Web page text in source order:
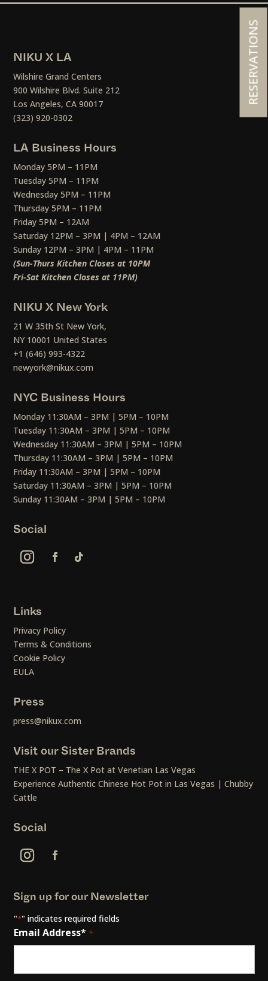
NIKU X LA
Wilshire Grand Centers
900 Wilshire Blvd. Suite 212
Los Angeles, CA 90017
(323) 920-0302
LA Business Hours
Monday 5PM – 11PM
Tuesday 5PM – 11PM
Wednesday 5PM – 11PM
Thursday 5PM – 11PM
Friday 5PM – 12AM
Saturday 12PM – 3PM | 4PM – 12AM
Sunday 12PM – 3PM | 4PM – 11PM
(Sun-Thurs Kitchen Closes at 10PM
Fri-Sat Kitchen Closes at 11PM)
NIKU X New York
21 W 35th St New York,
NY 10001 United States
+1 (646) 993-4322
newyork@nikux.com
NYC Business Hours
Monday 11:30AM – 3PM | 5PM – 10PM
Tuesday 11:30AM – 3PM | 5PM – 10PM
Wednesday 11:30AM – 3PM | 5PM – 10PM
Thursday 11:30AM – 3PM | 5PM – 10PM
Friday 11:30AM – 3PM | 5PM – 10PM
Saturday 11:30AM – 3PM | 5PM – 10PM
Sunday 11:30AM – 3PM | 5PM – 10PM
Social
Links
Privacy Policy
Terms & Conditions
Cookie Policy
EULA
Press
press@nikux.com
Visit our Sister Brands
THE X POT – The X Pot at Venetian Las Vegas
Experience Authentic Chinese Hot Pot in Las Vegas | Chubby
Cattle
Social
Sign up for our Newsletter
"*" indicates required fields
Email Address* *
RESERVATIONS